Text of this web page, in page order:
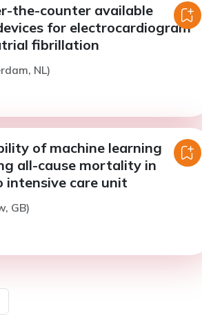
the-counter available
for electrocardiogram
fibrillation
NL)
of machine learning
all-cause mortality in
care unit
GB)